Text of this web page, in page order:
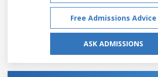
Free Admissions Advice
ASK ADMISSIONS